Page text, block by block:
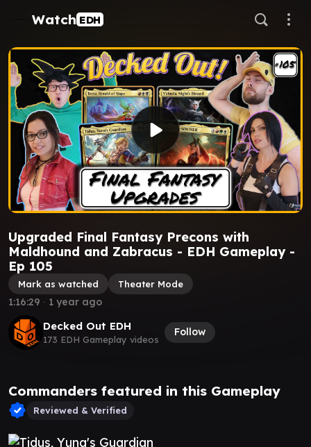
Watch EDH
Upgraded Final Fantasy Precons with
Maldhound and Zabracus - EDH Gameplay -
Ep 105
Mark as watched Theater Mode
Decked Out EDH
173 EDH Gameplay videos
Follow
1:16:29 ∙ 1 year ago
Commanders featured in this Gameplay
Reviewed & Verified